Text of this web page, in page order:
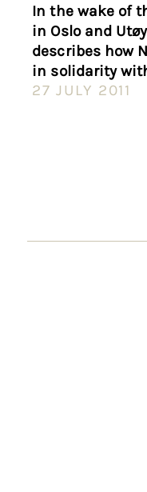
In the wake of
in Oslo and
describes how
in solidarity
27 JULY 2011